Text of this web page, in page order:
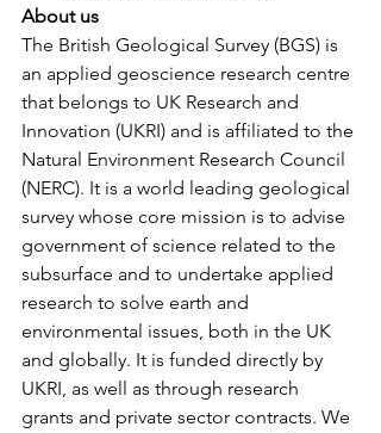
About us
The British Geological Survey (BGS) is
an applied geoscience research centre
that belongs to UK Research and
Innovation (UKRI) and is affiliated to the
Natural Environment Research Council
(NERC). It is a world leading geological
survey whose core mission is to advise
government of science related to the
subsurface and to undertake applied
research to solve earth and
environmental issues, both in the UK
and globally. It is funded directly by
UKRI, as well as through research
grants and private sector contracts. We